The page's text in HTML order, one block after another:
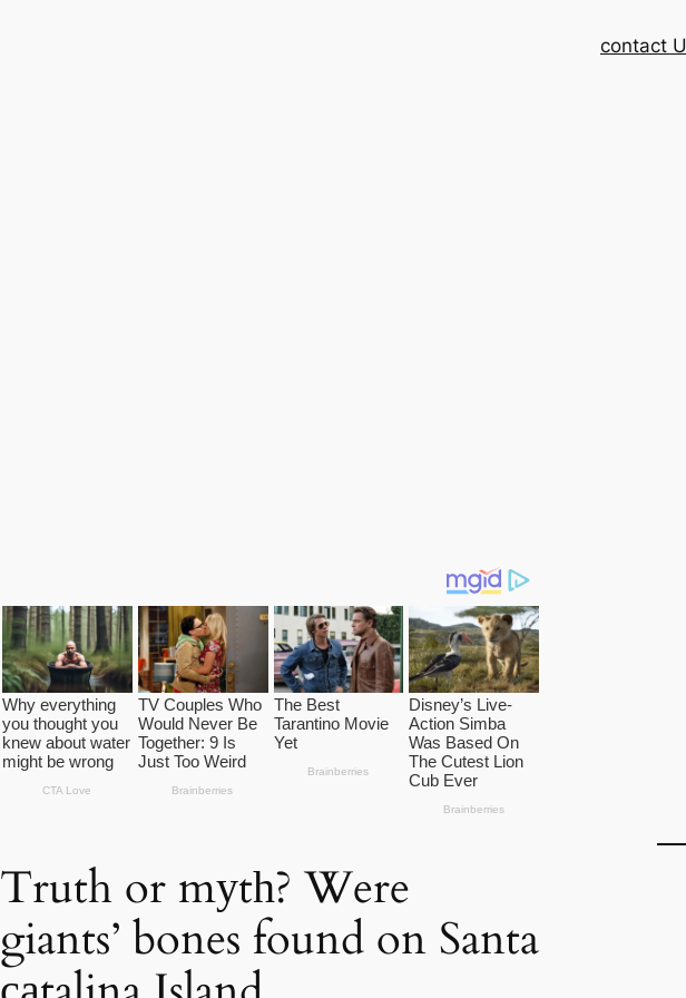
contact
Truth or mуtһ? Were
giants’ bones found on Santa